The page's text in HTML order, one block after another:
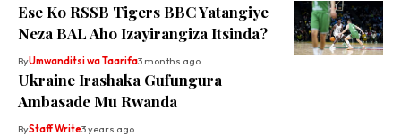
Ese Ko RSSB Tigers BBC Yatangiye
Neza BAL Aho Izayirangiza Itsinda?
ByUmwanditsi wa Taarifa3 months ago
Ukraine Irashaka Gufungura
Ambasade Mu Rwanda
ByStaff Write3 years ago